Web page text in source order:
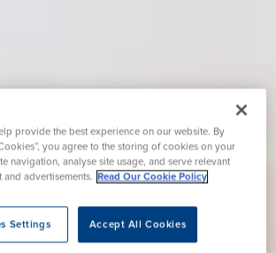
provide the best experience on our website. By
you agree to the storing of cookies on your
navigation, analyse site usage, and serve relevant
advertisements. Read Our Cookie Policy
Accept All Cookies
Settings